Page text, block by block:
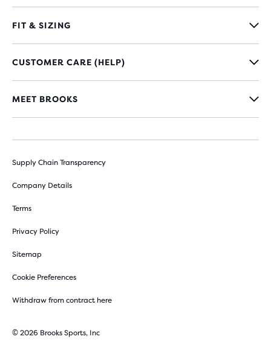
FIT & SIZING
CUSTOMER CARE (HELP)
MEET BROOKS
Supply Chain Transparency
Company Details
Terms
Privacy Policy
Sitemap
Cookie Preferences
Withdraw from contract here
© 2026 Brooks Sports, Inc